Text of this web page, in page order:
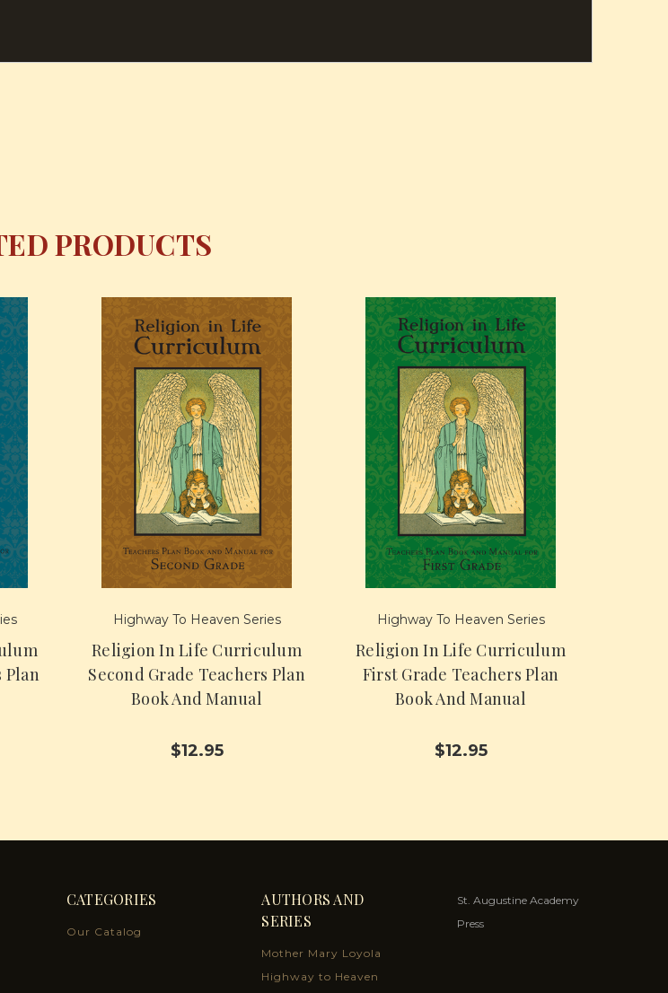
PRODUCTS
Plan
Highway To Heaven Series
Religion In Life Curriculum
Second Grade Teachers Plan
Book And Manual
$12.95
Highway To Heaven Series
Religion In Life Curriculum
First Grade Teachers Plan
Book And Manual
$12.95
CATEGORIES
Our Catalog
AUTHORS AND
SERIES
Mother Mary Loyola
Highway to Heaven
St. Augustine Academy
Press